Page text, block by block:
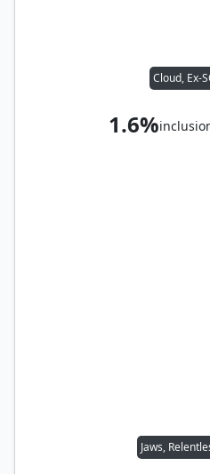
Cloud, Ex-
1.6%